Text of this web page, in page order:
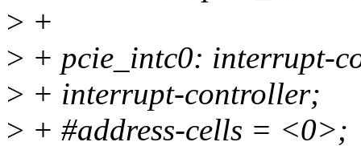
> +
> + pcie_intc0: interrupt-
> + interrupt-controller;
> + #address-cells = <0>;